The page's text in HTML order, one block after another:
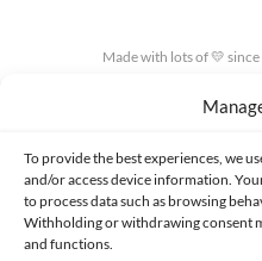
To provide the best experiences, we
and/or access device information.
to process data such as browsing
Withholding or withdrawing consent
and functions.
Made with lots of 💛
PRIVACY AND DATA